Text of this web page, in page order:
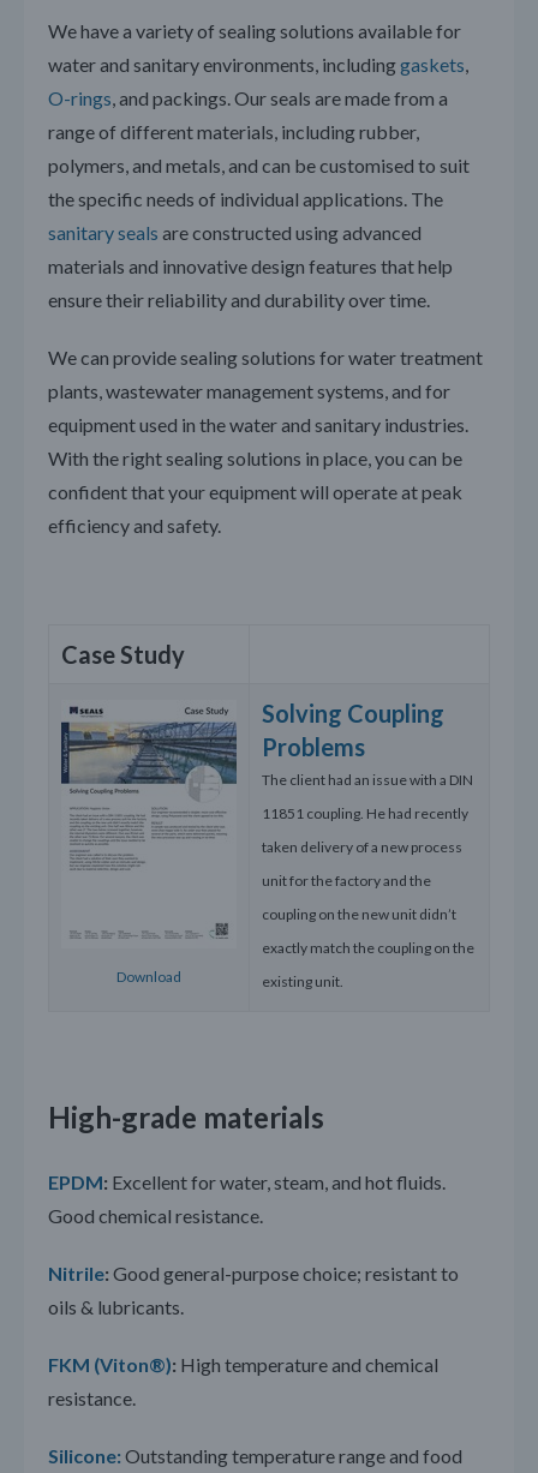
We have a variety of sealing solutions available for
water and sanitary environments, includinggaskets,
O-rings, and packings. Our seals are made from a
range of different materials, including rubber,
polymers, and metals, and can be customised to suit
the specific needs of individual applications. The
sanitary seals are constructed using advanced
materials and innovative design features that help
ensure their reliability and durability over time.
We can provide sealing solutions for water treatment
plants, wastewater management systems, and for
equipment used in the water and sanitary industries.
With the right sealing solutions in place, you can be
confident that your equipment will operate at peak
efficiency and safety.
Case Study
Download
Solving Coupling
Problems
The client had an issue with a DIN
11851 coupling. He had recently
taken delivery of a new process
unit for the factory and the
coupling on the new unit didn’t
exactly match the coupling on the
existing unit.
High-grade materials
EPDM: Excellent for water, steam, and hot fluids.
Good chemical resistance.
Nitrile: Good general-purpose choice; resistant to
oils & lubricants.
FKM (Viton®): High temperature and chemical
resistance.
Silicone: Outstanding temperature range and food